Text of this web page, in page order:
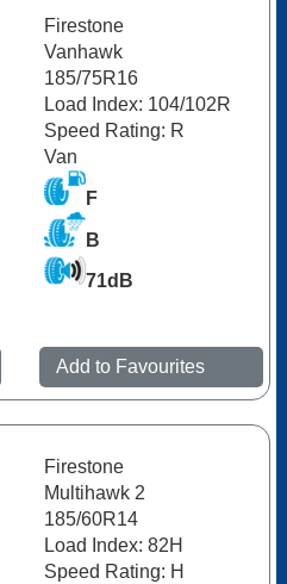
Firestone
Vanhawk
185/75R16
Load Index: 104/102R
Speed Rating: R
Van
F
B
71dB
Add to Favourites
Firestone
Multihawk 2
185/60R14
Load Index: 82H
Speed Rating: H